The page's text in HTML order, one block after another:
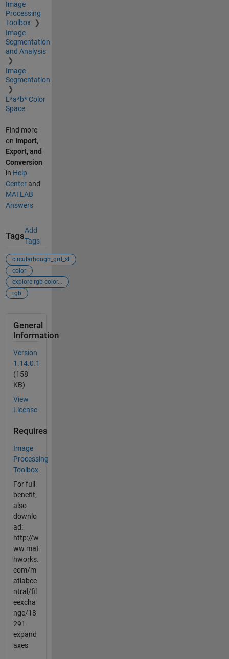
Image
Processing
Toolbox
Image
Segmentation
and Analysis
Image
Segmentation
L*a*b* Color
Space
Find more
on Import,
Export, and
Conversion
in Help
Centerand
MATLAB
Answers
Tags
Add
Tags
circularhough_grd_sl
color
explore rgb color...
rgb
General
Information
Version
1.14.0.1
(158
KB)
View
License
Requires
Image
Processing
Toolbox
For full
benefit,
also
downlo
ad:
http://w
ww.mat
hworks.
com/m
atlabce
ntral/fil
eexcha
nge/18
291-
expand
axes